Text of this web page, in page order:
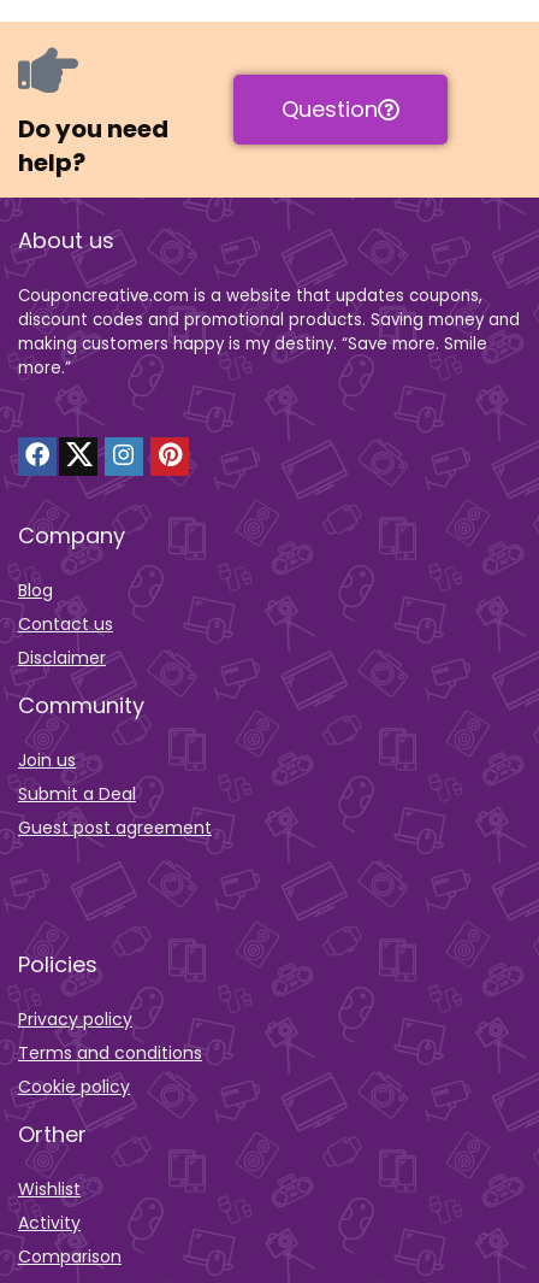
Do you need
help?
Question
About us
Couponcreative.com is a website that updates coupons,
discount codes and promotional products. Saving money and
making customers happy is my destiny. “Save more. Smile
more.”
Company
Blog
Contact us
Disclaimer
Community
Join us
Submit a Deal
Guest post agreement
Policies
Privacy policy
Terms and conditions
Cookie policy
Orther
Wishlist
Activity
Comparison